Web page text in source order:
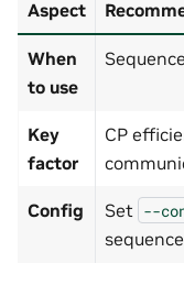
Aspect
When
to use
Key
factor
CP
Config Set --